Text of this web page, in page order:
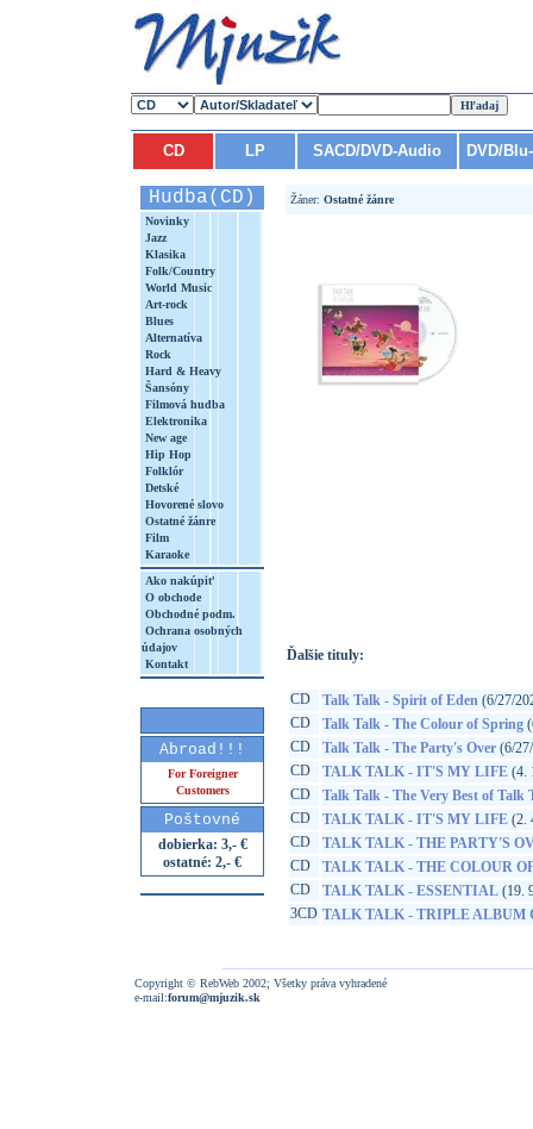
CD LP SACD/DVD-Audio DVD/
Hudba(CD)
Novinky
Jazz
Klasika
Folk/Country
World Music
Art-rock
Blues
Alternatíva
Rock
Hard & Heavy
Šansóny
Filmová hudba
Elektronika
New age
Hip Hop
Folklór
Detské
Hovorené slovo
Ostatné žánre
Film
Karaoke
Ako nakúpiť
O obchode
Obchodné podm.
Ochrana osobných
údajov
Kontakt
Abroad!!!
For Foreigner
Customers
Poštovné
dobierka: 3,- €
ostatné: 2,- €
Žáner: Ostatné žánre
Ďalšie tituly:
CD Talk Talk - Spirit of Eden (6/27/
CD
Talk Talk - The Colour of Spring
CD
Talk Talk - The Party's Over (6/
CD
TALK TALK - IT'S MY LIFE (4.
CD
Talk Talk - The Very Best of Talk
CD
TALK TALK - IT'S MY LIFE (2.
CD
TALK TALK - THE PARTY'S
CD
TALK TALK - THE COLOUR
CD
TALK TALK - ESSENTIAL (19.
3CD TALK TALK - TRIPLE ALBUM
Copyright © RebWeb 2002; Všetky práva vyhradené
e-mail:forum@mjuzik.sk